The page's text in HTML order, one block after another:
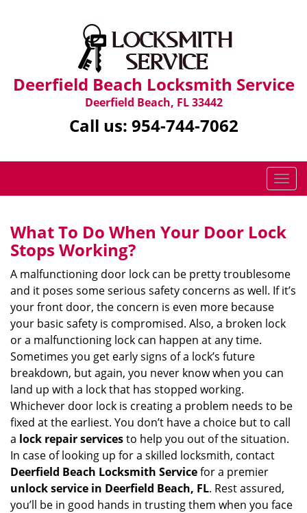
Deerfield Beach Locksmith Service
Deerfield Beach, FL 33442
Call us: 954-744-7062
T
o
g
l
n
a
i
g
i
n
What To Do When Your Door Lock
Stops Working?
A malfunctioning door lock can be pretty troublesome
and it poses some serious safety concerns as well. If it’s
your front door, the concern is even more because
your basic safety is compromised. Also, a broken lock
or a malfunctioning lock can happen at any time.
Sometimes you get early signs of a lock’s future
breakdown, but again, you never know when you can
land up with a lock that has stopped working.
Whichever door lock is creating a problem needs to be
fixed at the earliest. You don’t have a choice but to call
a lock repair servicesto help you out of the situation.
In case of looking up for a skilled locksmith, contact
Deerfield Beach Locksmith Servicefor a premier
unlock service in Deerfield Beach, FL. Rest assured,
you’ll be in good hands in trusting them when you face